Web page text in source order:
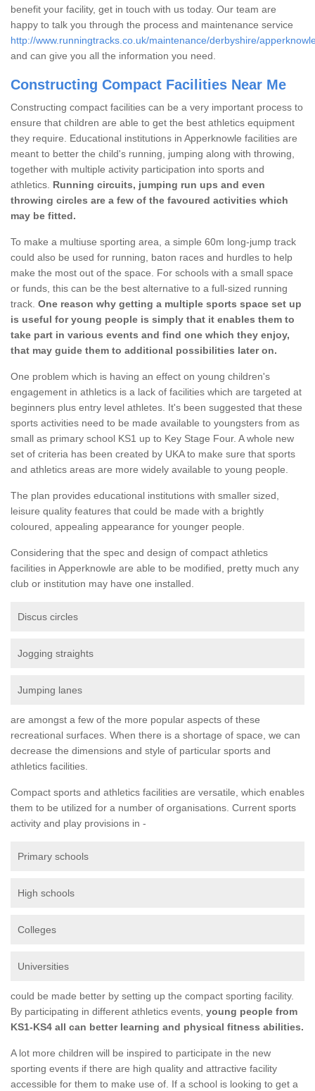
benefit your facility, get in touch with us today. Our team are
happy to talk you through the process and maintenance service
http://www.runningtracks.co.uk/maintenance/derbyshire/
and can give you all the information you need.
Constructing Compact Facilities Near Me
Constructing compact facilities can be a very important process to
ensure that children are able to get the best athletics equipment
they require. Educational institutions in Apperknowle facilities are
meant to better the child's running, jumping along with throwing,
together with multiple activity participation into sports and
athletics. Running circuits, jumping run ups and even
throwing circles are a few of the favoured activities which
may be fitted.
To make a multiuse sporting area, a simple 60m long-jump track
could also be used for running, baton races and hurdles to help
make the most out of the space. For schools with a small space
or funds, this can be the best alternative to a full-sized running
track. One reason why getting a multiple sports space set up
is useful for young people is simply that it enables them to
take part in various events and find one which they enjoy,
that may guide them to additional possibilities later on.
One problem which is having an effect on young children's
engagement in athletics is a lack of facilities which are targeted at
beginners plus entry level athletes. It's been suggested that these
sports activities need to be made available to youngsters from as
small as primary school KS1 up to Key Stage Four. A whole new
set of criteria has been created by UKA to make sure that sports
and athletics areas are more widely available to young people.
The plan provides educational institutions with smaller sized,
leisure quality features that could be made with a brightly
coloured, appealing appearance for younger people.
Considering that the spec and design of compact athletics
facilities in Apperknowle are able to be modified, pretty much any
club or institution may have one installed.
Discus circles
Jogging straights
Jumping lanes
are amongst a few of the more popular aspects of these
recreational surfaces. When there is a shortage of space, we can
decrease the dimensions and style of particular sports and
athletics facilities.
Compact sports and athletics facilities are versatile, which enables
them to be utilized for a number of organisations. Current sports
activity and play provisions in -
Primary schools
High schools
Colleges
Universities
could be made better by setting up the compact sporting facility.
By participating in different athletics events, young people from
KS1-KS4 all can better learning and physical fitness abilities.
A lot more children will be inspired to participate in the new
sporting events if there are high quality and attractive facility
accessible for them to make use of. If a school is looking to get a